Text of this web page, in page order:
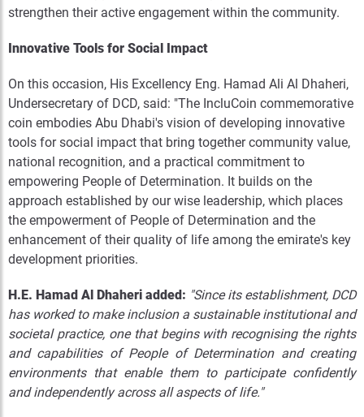
strengthen their active engagement within the community.
Innovative Tools for Social Impact
On this occasion, His Excellency Eng. Hamad Ali Al Dhaheri,
Undersecretary of DCD, said: "The IncluCoin commemorative
coin embodies Abu Dhabi's vision of developing innovative
tools for social impact that bring together community value,
national recognition, and a practical commitment to
empowering People of Determination. It builds on the
approach established by our wise leadership, which places
the empowerment of People of Determination and the
enhancement of their quality of life among the emirate's key
development priorities.
H.E. Hamad Al Dhaheri added: "Since its establishment, DCD
has worked to make inclusion a sustainable institutional and
societal practice, one that begins with recognising the rights
and capabilities of People of Determination and creating
environments that enable them to participate confidently
and independently across all aspects of life."